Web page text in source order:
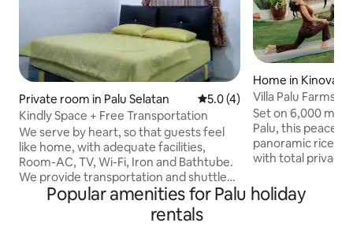
Private room in Palu Selatan 5.0 out of 5 average rating,
5.0 (4)
Kindly Space + Free Transportation
We serve by heart, so that guests feel
like home, with adequate facilities,
Room-AC, TV, Wi-Fi, Iron and Bathtube.
We provide transportation and shuttle
facilities to the airport. We guide tours to
Lore Lindu Nature Reserve or other
destinations, and we also rent cars and
Home in Kinovaro
Villa Palu
Set on 6,000 m²
Palu, this
panoramic
with total privacy. Enjoy your own
outdoor kitchen &
living area,
Popular amenities for Palu holiday
rentals